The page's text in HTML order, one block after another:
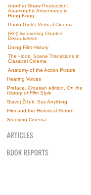
Another Shaw Production:
Anamorphic Adventures in
Hong Kong
Paolo Gioli’s Vertical Cinema
(Re)Discovering Charles
Dekeukeleire
Doing Film History
The Hook: Scene Transitions in
Classical Cinema
Anatomy of the Action Picture
Hearing Voices
Preface, Croatian edition, On the
History of Film Style
Slavoj Žižek: Say Anything
Film and the Historical Return
Studying Cinema